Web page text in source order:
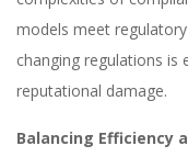
models meet
changing regulations is
reputational damage.
Balancing Efficiency